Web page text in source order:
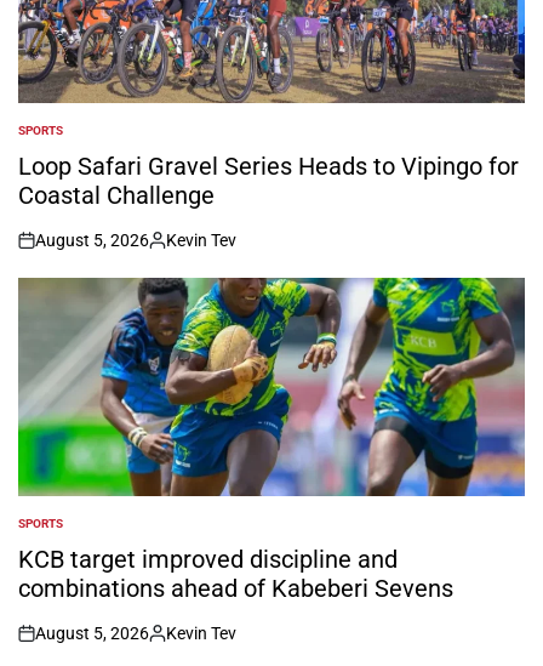
POSTED
IN
SPORTS
Loop Safari Gravel Series Heads to Vipingo for
Coastal Challenge
on
August 5, 2026
Posted
by
Kevin Tev
POSTED
IN
SPORTS
KCB target improved discipline and
combinations ahead of Kabeberi Sevens
on
August 5, 2026
Posted
Kevin Tev